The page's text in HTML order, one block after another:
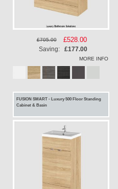
£705.00
Special
Price
£528.00
Saving: £177.00
MORE INFO
FUSION SMART - Luxury 500 Floor Standing
Cabinet & Basin